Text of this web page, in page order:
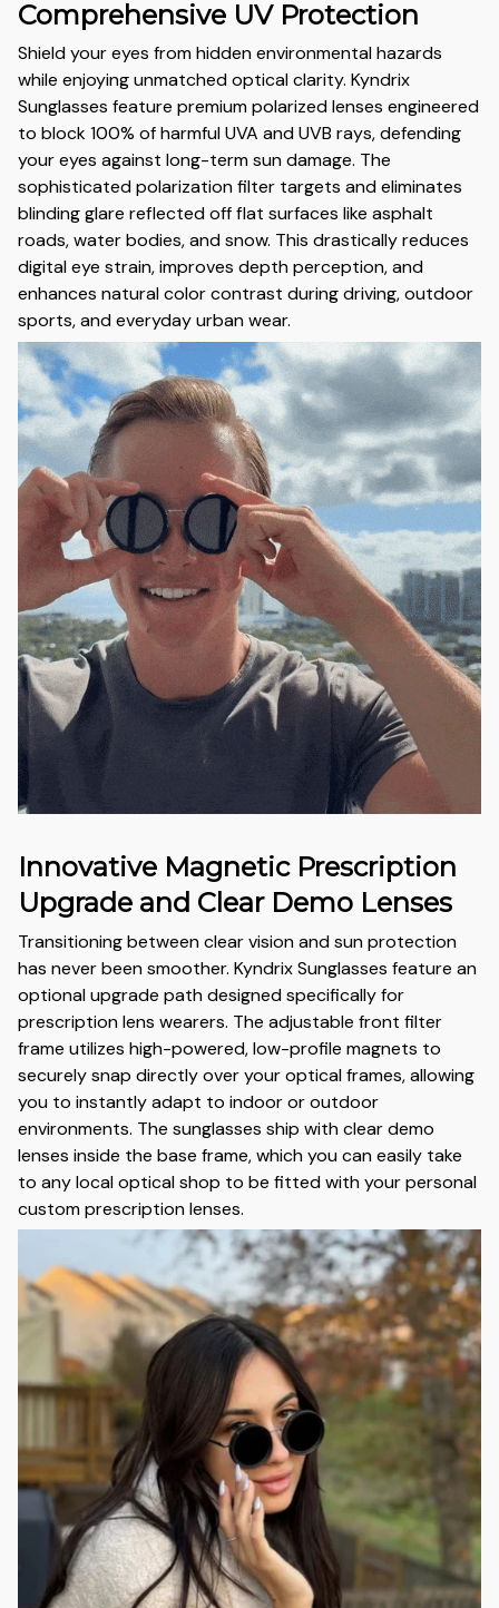
Comprehensive UV Protection
Shield your eyes from hidden environmental hazards
while enjoying unmatched optical clarity. Kyndrix
Sunglasses feature premium polarized lenses engineered
to block 100% of harmful UVA and UVB rays, defending
your eyes against long-term sun damage. The
sophisticated polarization filter targets and eliminates
blinding glare reflected off flat surfaces like asphalt
roads, water bodies, and snow. This drastically reduces
digital eye strain, improves depth perception, and
enhances natural color contrast during driving, outdoor
sports, and everyday urban wear.
Innovative Magnetic Prescription
Upgrade and Clear Demo Lenses
Transitioning between clear vision and sun protection
has never been smoother. Kyndrix Sunglasses feature an
optional upgrade path designed specifically for
prescription lens wearers. The adjustable front filter
frame utilizes high-powered, low-profile magnets to
securely snap directly over your optical frames, allowing
you to instantly adapt to indoor or outdoor
environments. The sunglasses ship with clear demo
lenses inside the base frame, which you can easily take
to any local optical shop to be fitted with your personal
custom prescription lenses.